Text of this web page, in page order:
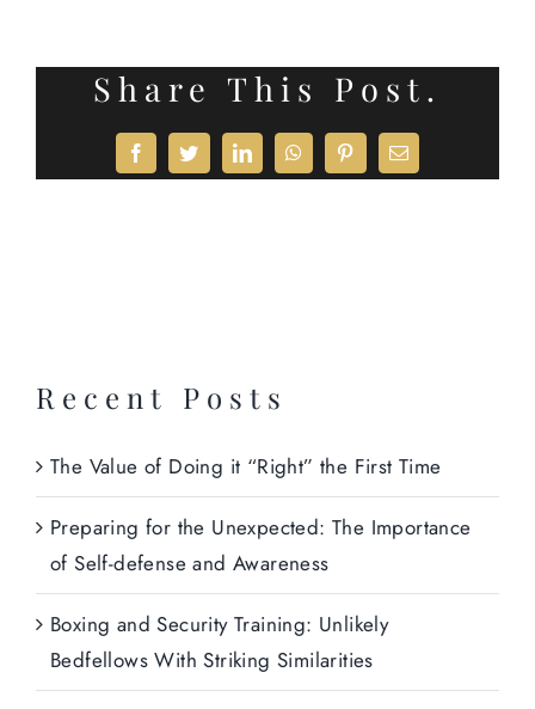
Share This Post.
FacebookTwitterLinkedInWhatsAppPinterestEmail
Recent Posts
The Value of Doing it “Right” the First Time
Preparing for the Unexpected: The Importance
of Self-defense and Awareness
Boxing and Security Training: Unlikely
Bedfellows With Striking Similarities